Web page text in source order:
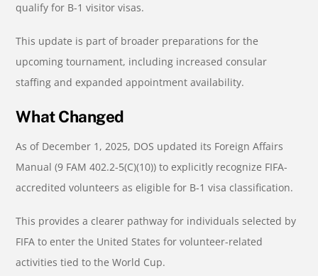
qualify for B-1 visitor visas.
This update is part of broader preparations for the
upcoming tournament, including increased consular
staffing and expanded appointment availability.
What Changed
As of December 1, 2025, DOS updated its Foreign Affairs
Manual (9 FAM 402.2-5(C)(10)) to explicitly recognize FIFA-
accredited volunteers as eligible for B-1 visa classification.
This provides a clearer pathway for individuals selected by
FIFA to enter the United States for volunteer-related
activities tied to the World Cup.